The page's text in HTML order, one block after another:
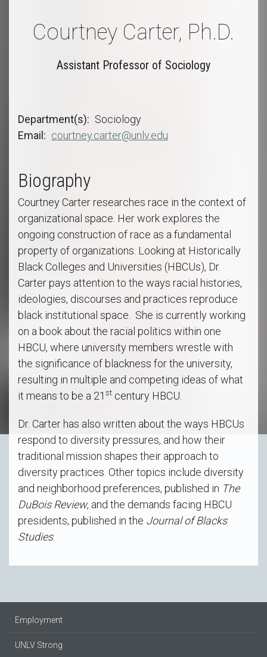
Courtney Carter, Ph.D.
Assistant Professor of Sociology
Department(s)
Sociology
Email
courtney.carter@unlv.edu
Biography
Courtney Carter researches race in the context of
organizational space. Her work explores the
ongoing construction of race as a fundamental
property of organizations. Looking at Historically
Black Colleges and Universities (HBCUs), Dr.
Carter pays attention to the ways racial histories,
ideologies, discourses and practices reproduce
black institutional space. She is currently working
on a book about the racial politics within one
HBCU, where university members wrestle with
the significance of blackness for the university,
resulting in multiple and competing ideas of what
it means to be a 21 st century HBCU.
Dr. Carter has also written about the ways HBCUs
respond to diversity pressures, and how their
traditional mission shapes their approach to
diversity practices. Other topics include diversity
and neighborhood preferences, published in The
DuBois Review, and the demands facing HBCU
presidents, published in the Journal of Blacks
Studies.
Employment
UNLV Strong